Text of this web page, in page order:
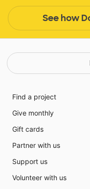
See how
Find a project
Give monthly
Gift cards
Partner with us
Support us
Volunteer with us